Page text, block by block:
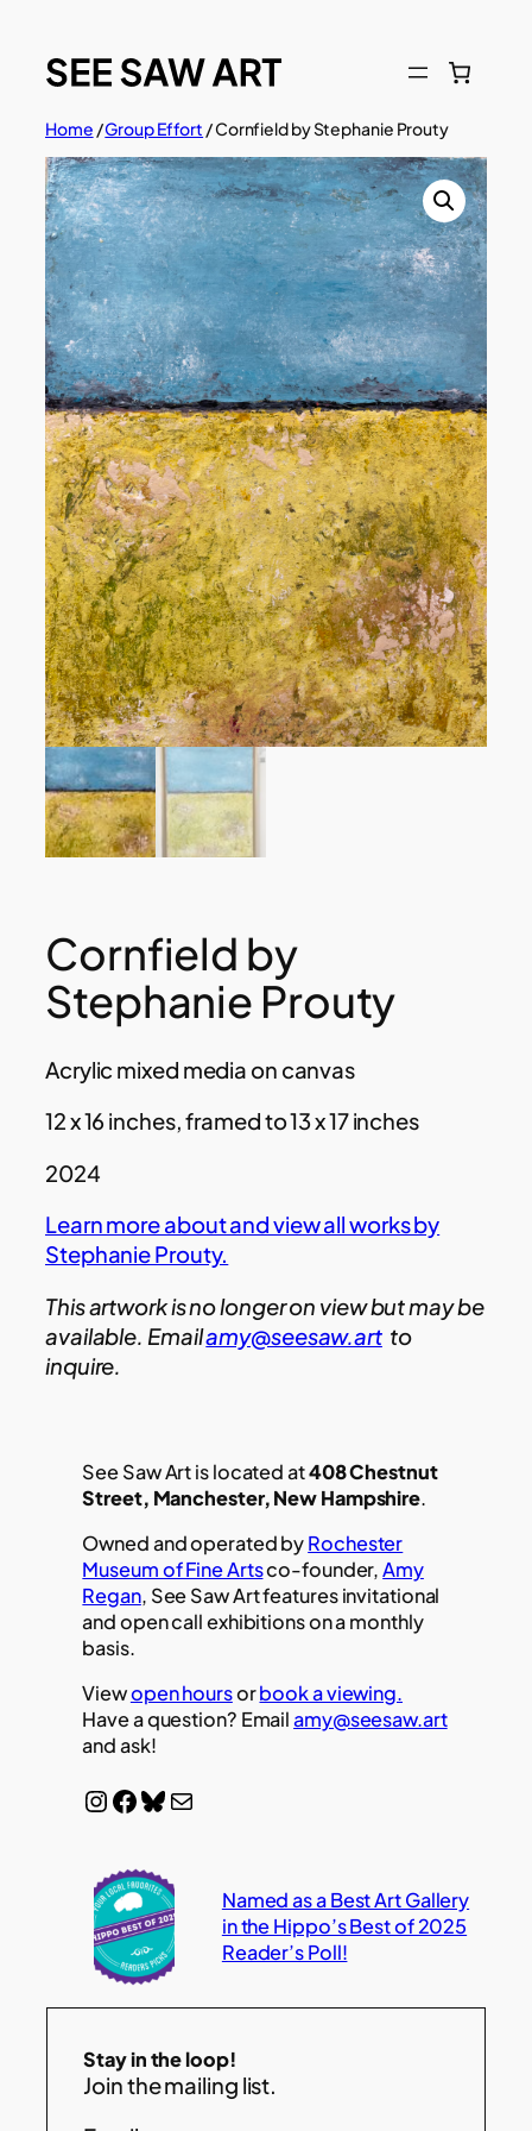
content
Home /Group Effort / Cornfield by Stephanie Prouty
Cornfield by
Stephanie Prouty
Acrylic mixed media on canvas
12 x 16 inches, framed to 13 x 17 inches
2024
Learn more about and view all works by
Stephanie Prouty.
This artwork is no longer on view but may be
available. Emailamy@seesaw.artto
inquire.
See Saw Art is located at408 Chestnut
Street, Manchester, New Hampshire.
Owned and operated byRochester
Museum of Fine Artsco-founder,Amy
Regan, See Saw Art features invitational
and open call exhibitions on a monthly
basis.
Viewopen hoursorbook a viewing.
Have a question? Emailamy@seesaw.art
and ask!
InstagramFacebook Bluesky Mail
Named as a Best Art Gallery
in the Hippo’s Best of 2025
Reader’s Poll!
Stay in the loop!
Join the mailing list.